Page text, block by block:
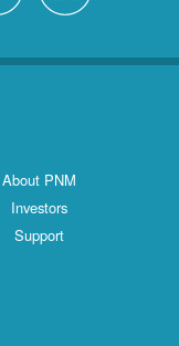
About PNM
Investors
Support